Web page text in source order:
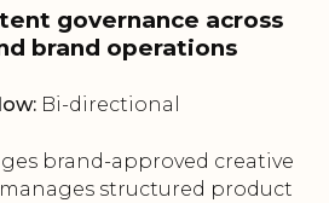
governance across
brand operations
Bi-directional
brand-approved creative
manages structured product